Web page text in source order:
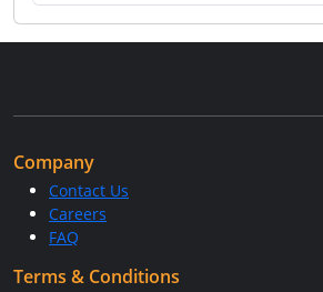
Company
Contact Us
Careers
FAQ
Terms & Conditions